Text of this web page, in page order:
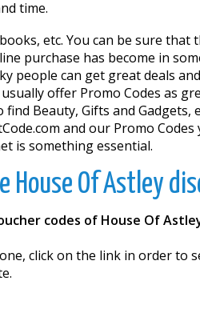
time.
etc. You can be sure that
purchase has become in
people can get great deals
offer Promo Codes as
Beauty, Gifts and
and our Promo
is something essential.
House Of Astley
codes of House Of
click on the link in order